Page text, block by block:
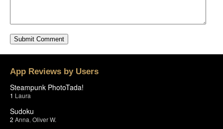
App Reviews by Users
Steampunk PhotoTada!
1 Laura
Sudoku
2 Anna Oliver W.